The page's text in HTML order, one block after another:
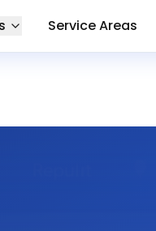
Service Areas